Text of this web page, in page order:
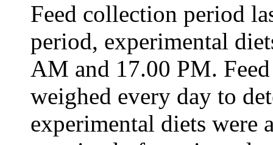
Feed collection period
period, experimental
AM and 17.00 PM.
weighed every day to
experimental diets were